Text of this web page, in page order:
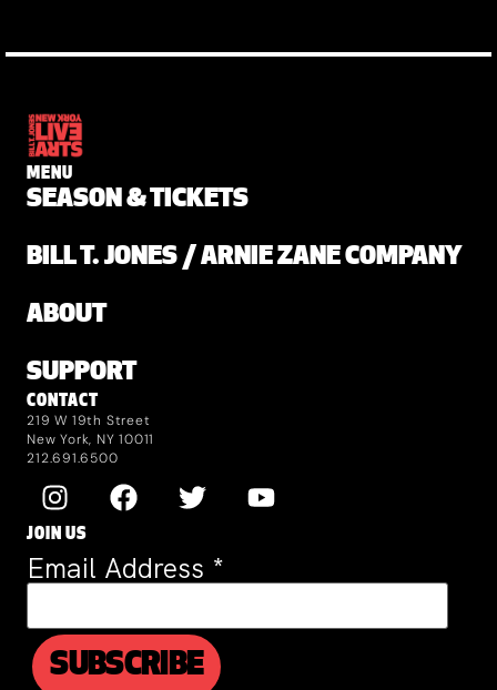
MENU
SEASON & TICKETS
BILL T. JONES / ARNIE ZANE COMPANY
ABOUT
SUPPORT
CONTACT
219 W 19th Street
New York, NY 10011
212.691.6500
JOIN US
Email Address *